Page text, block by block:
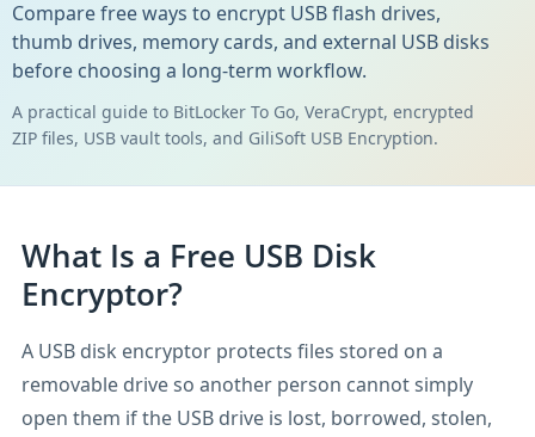
Compare free ways to encrypt USB flash drives,
thumb drives, memory cards, and external USB disks
before choosing a long-term workflow.
A practical guide to BitLocker To Go, VeraCrypt, encrypted
ZIP files, USB vault tools, and GiliSoft USB Encryption.
What Is a Free USB Disk
Encryptor?
A USB disk encryptor protects files stored on a
removable drive so another person cannot simply
open them if the USB drive is lost, borrowed, stolen,